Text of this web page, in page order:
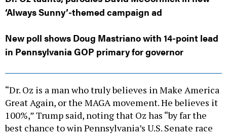
in Pennsylvania GOP primary for governor
Great Again, or the MAGA movement. He believes it
100%,” Trump said, noting that Oz has “by far the
best chance to win Pennsylvania’s U.S. Senate race
this fall.”